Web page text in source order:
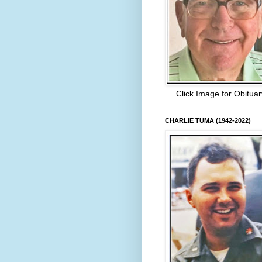
Click Image for
CHARLIE TUMA (1942-2022)